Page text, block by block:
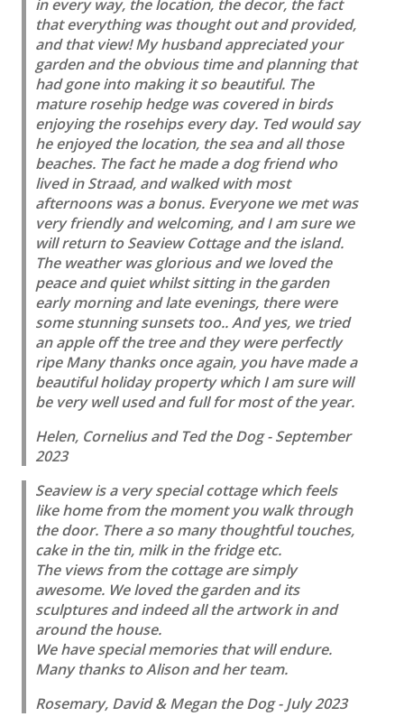
in every way, the location, the decor, the fact
that everything was thought out and provided,
and that view! My husband appreciated your
garden and the obvious time and planning that
had gone into making it so beautiful. The
mature rosehip hedge was covered in birds
enjoying the rosehips every day. Ted would say
he enjoyed the location, the sea and all those
beaches. The fact he made a dog friend who
lived in Straad, and walked with most
afternoons was a bonus. Everyone we met was
very friendly and welcoming, and I am sure we
will return to Seaview Cottage and the island.
The weather was glorious and we loved the
peace and quiet whilst sitting in the garden
early morning and late evenings, there were
some stunning sunsets too.. And yes, we tried
an apple off the tree and they were perfectly
ripe Many thanks once again, you have made a
beautiful holiday property which I am sure will
be very well used and full for most of the year.
Helen, Cornelius and Ted the Dog - September
2023
Seaview is a very special cottage which feels
like home from the moment you walk through
the door. There a so many thoughtful touches,
cake in the tin, milk in the fridge etc.
The views from the cottage are simply
awesome. We loved the garden and its
sculptures and indeed all the artwork in and
around the house.
We have special memories that will endure.
Many thanks to Alison and her team.
Rosemary, David & Megan the Dog - July 2023